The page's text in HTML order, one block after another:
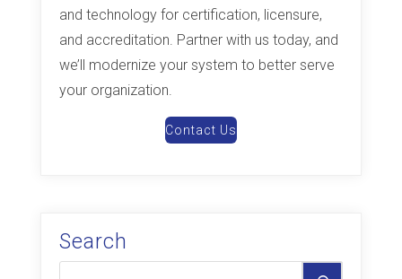
and technology for certification, licensure,
and accreditation. Partner with us today, and
we’ll modernize your system to better serve
your organization.
Contact Us
Search